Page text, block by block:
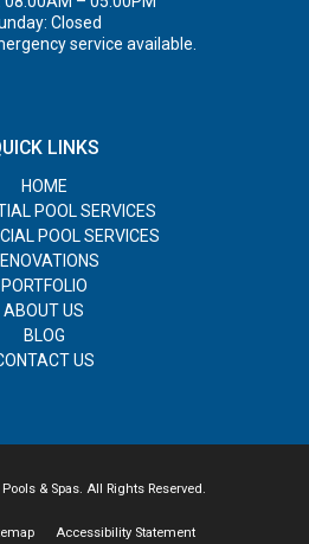
Closed
service available.
LINKS
HOME
POOL SERVICES
POOL SERVICES
PORTFOLIO
ABOUT US
BLOG
US
& Spas. All Rights Reserved.
Accessibility Statement